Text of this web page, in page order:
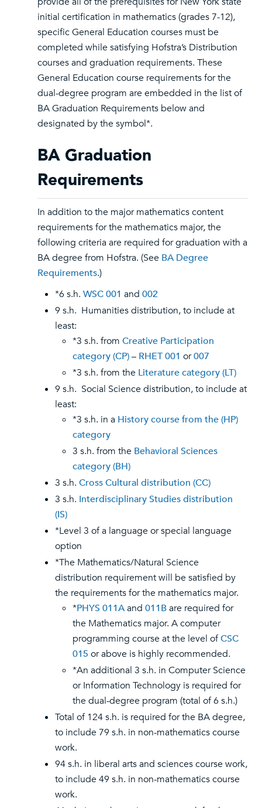
initial certification in mathematics (grades 7-12),
specific General Education courses must be
completed while satisfying Hofstra’s Distribution
courses and graduation requirements. These
General Education course requirements for the
dual-degree program are embedded in the list of
BA Graduation Requirements below and
designated by the symbol*.
BA Graduation
Requirements
In addition to the major mathematics content
requirements for the mathematics major, the
following criteria are required for graduation with a
BA degree from Hofstra. (See BA Degree
Requirements.)
*6 s.h. WSC 001 and 002
9 s.h. Humanities distribution, to include at
least:
*3 s.h. from Creative Participation
category (CP)– RHET 001 or007
*3 s.h. from the Literature category (LT)
9 s.h. Social Science distribution, to include at
least:
*3 s.h. in a History course from the (HP)
category
3 s.h. from the Behavioral Sciences
category (BH)
3 s.h. Cross Cultural distribution (CC)
3 s.h. Interdisciplinary Studies distribution
(IS)
*Level 3 of a language or special language
option
*The Mathematics/Natural Science
distribution requirement will be satisfied by
the requirements for the mathematics major.
*PHYS 011Aand 011Bare required for
the Mathematics major. A computer
programming course at the level ofCSC
015 or above is highly recommended.
*An additional 3 s.h. in Computer Science
or Information Technology is required for
the dual-degree program (total of 6 s.h.)
Total of 124 s.h. is required for the BA degree,
to include 79 s.h. in non-mathematics course
work.
94 s.h. in liberal arts and sciences course work,
to include 49 s.h. in non-mathematics course
work.